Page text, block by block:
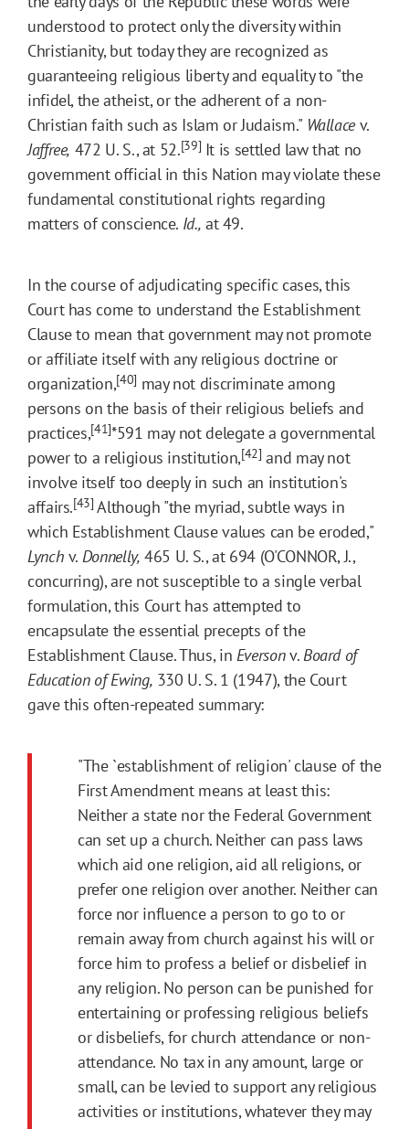
understood to protect only the diversity within
Christianity, but today they are recognized as
guaranteeing religious liberty and equality to "the
infidel, the atheist, or the adherent of a non-
Christian faith such as Islam or Judaism." Wallacev.
Jaffree, 472 U. S., at 52.[39] It is settled law that no
government official in this Nation may violate these
fundamental constitutional rights regarding
matters of conscience. Id., at 49.
In the course of adjudicating specific cases, this
Court has come to understand the Establishment
Clause to mean that government may not promote
or affiliate itself with any religious doctrine or
organization,[40] may not discriminate among
persons on the basis of their religious beliefs and
practices,[41]*591 may not delegate a governmental
power to a religious institution,[42] and may not
involve itself too deeply in such an institution's
affairs.[43] Although "the myriad, subtle ways in
which Establishment Clause values can be eroded,"
Lynch v. Donnelly, 465 U. S., at 694 (O'CONNOR, J.,
concurring), are not susceptible to a single verbal
formulation, this Court has attempted to
encapsulate the essential precepts of the
Establishment Clause. Thus, in Eversonv.Board of
Education of Ewing, 330 U. S. 1 (1947), the Court
gave this often-repeated summary:
"The `establishment of religion' clause of the
First Amendment means at least this:
Neither a state nor the Federal Government
can set up a church. Neither can pass laws
which aid one religion, aid all religions, or
prefer one religion over another. Neither can
force nor influence a person to go to or
remain away from church against his will or
force him to profess a belief or disbelief in
any religion. No person can be punished for
entertaining or professing religious beliefs
or disbeliefs, for church attendance or non-
attendance. No tax in any amount, large or
small, can be levied to support any religious
activities or institutions, whatever they may